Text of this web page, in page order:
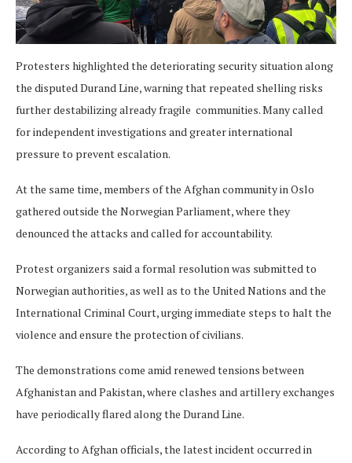
Protesters highlighted the deteriorating security situation along
the disputed Durand Line, warning that repeated shelling risks
further destabilizing already fragile communities. Many called
for independent investigations and greater international
pressure to prevent escalation.
At the same time, members of the Afghan community in Oslo
gathered outside the Norwegian Parliament, where they
denounced the attacks and called for accountability.
Protest organizers said a formal resolution was submitted to
Norwegian authorities, as well as to the United Nations and the
International Criminal Court, urging immediate steps to halt the
violence and ensure the protection of civilians.
The demonstrations come amid renewed tensions between
Afghanistan and Pakistan, where clashes and artillery exchanges
have periodically flared along the Durand Line.
According to Afghan officials, the latest incident occurred in